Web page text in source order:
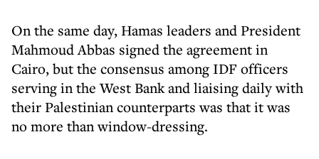
On the same day, Hamas leaders and President
Mahmoud Abbas signed the agreement in
Cairo, but the consensus among IDF officers
serving in the West Bank and liaising daily with
their Palestinian counterparts was that it was
no more than window-dressing.